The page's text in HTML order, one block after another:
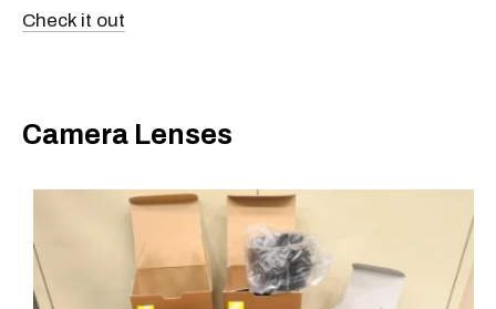
Check it out
Camera Lenses